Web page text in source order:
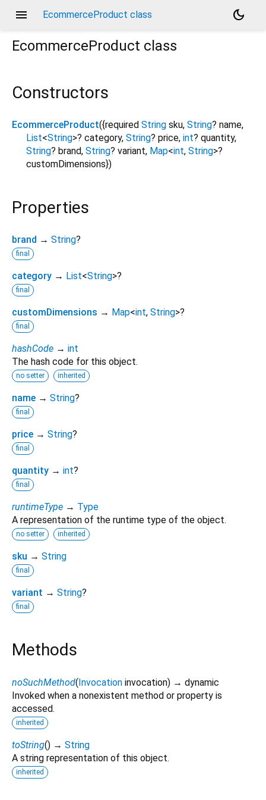
menu EcommerceProduct class
dark_mode
EcommerceProduct class
Constructors
EcommerceProduct({required String sku, String? name,
List<String>? category, String? price, int? quantity,
String? brand, String? variant, Map<int, String>?
customDimensions})
Properties
brand → String?
final
category → List<String>?
final
customDimensions → Map<int, String>?
final
hashCode → int
The hash code for this object.
no setter inherited
name → String?
final
price → String?
final
quantity → int?
final
runtimeType → Type
A representation of the runtime type of the object.
no setter inherited
sku → String
final
variant → String?
final
Methods
noSuchMethod(Invocation invocation) → dynamic
Invoked when a nonexistent method or property is
accessed.
inherited
toString() → String
A string representation of this object.
inherited